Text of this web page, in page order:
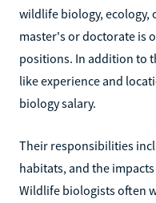
wildlife biology, ecology,
master's or doctorate is
positions. In addition to
like experience and
biology salary.
Their responsibilities
habitats, and the
Wildlife biologists often